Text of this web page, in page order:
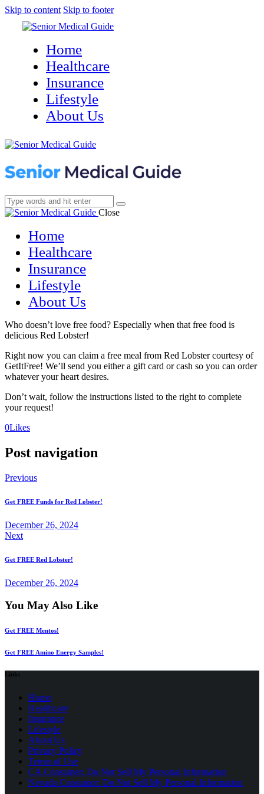
Skip to content Skip to footer
Home
Healthcare
Insurance
Lifestyle
About Us
Close
Home
Healthcare
Insurance
Lifestyle
About Us
Who doesn’t love free food? Especially when that free food is
delicious Red Lobster!
Right now you can claim a free meal from Red Lobster courtesy of
GetItFree! We’ll send you either a gift card or cash so you can order
whatever your heart desires.
Don’t wait, follow the instructions listed to the right to complete
your request!
0Likes(opens
new
(opens
new
Post navigation
Previous
Get FREE Funds for Red Lobster!
December 26, 2024
Next
Get FREE Red Lobster!
December 26, 2024
You May Also Like
Get FREE Mentos!
Get FREE Amino Energy Samples!
Links
Home
Healthcare
Insurance
Lifestyle
About Us
Privacy Policy
Terms of Use(opens
in
a
CA Consumer: Do Not Sell My Personal Information
Nevada Consumer: Do Not Sell My Personal Information